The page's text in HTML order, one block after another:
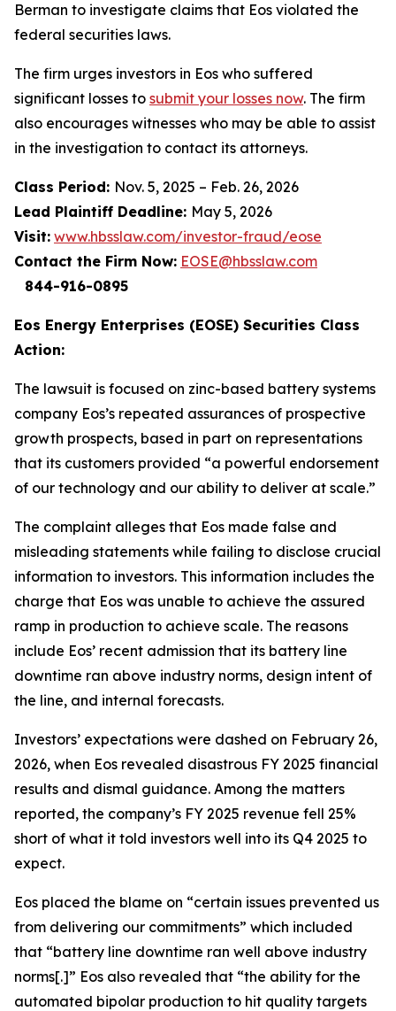
Berman to investigate claims that Eos violated the
federal securities laws.
The firm urges investors in Eos who suffered
significant losses to submit your losses now. The firm
also encourages witnesses who may be able to assist
in the investigation to contact its attorneys.
Class Period: Nov. 5, 2025 – Feb. 26, 2026
Lead Plaintiff Deadline: May 5, 2026
Visit: www.hbsslaw.com/investor-fraud/eose
Contact the Firm Now: EOSE@hbsslaw.com
844-916-0895
Eos Energy Enterprises (EOSE) Securities Class
Action:
The lawsuit is focused on zinc-based battery systems
company Eos’s repeated assurances of prospective
growth prospects, based in part on representations
that its customers provided “a powerful endorsement
of our technology and our ability to deliver at scale.”
The complaint alleges that Eos made false and
misleading statements while failing to disclose crucial
information to investors. This information includes the
charge that Eos was unable to achieve the assured
ramp in production to achieve scale. The reasons
include Eos’ recent admission that its battery line
downtime ran above industry norms, design intent of
the line, and internal forecasts.
Investors’ expectations were dashed on February 26,
2026, when Eos revealed disastrous FY 2025 financial
results and dismal guidance. Among the matters
reported, the company’s FY 2025 revenue fell 25%
short of what it told investors well into its Q4 2025 to
expect.
Eos placed the blame on “certain issues prevented us
from delivering our commitments” which included
that “battery line downtime ran well above industry
norms[.]” Eos also revealed that “the ability for the
automated bipolar production to hit quality targets